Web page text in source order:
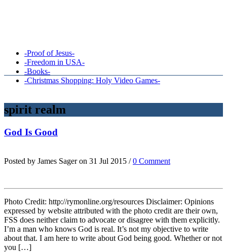
-Proof of Jesus-
-Freedom in USA-
-Books-
-Christmas Shopping: Holy Video Games-
spirit realm
God Is Good
Posted by James Sager on 31 Jul 2015 /0 Comment
Photo Credit: http://rymonline.org/resources Disclaimer: Opinions
expressed by website attributed with the photo credit are their own,
FSS does neither claim to advocate or disagree with them explicitly.
I’m a man who knows God is real. It’s not my objective to write
about that. I am here to write about God being good. Whether or not
you […]